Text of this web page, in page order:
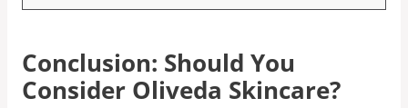
Conclusion: Should You
Consider Oliveda Skincare?